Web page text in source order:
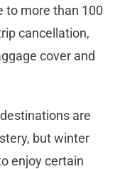
to more than 100
cancellation,
cover and
are
but winter
enjoy certain